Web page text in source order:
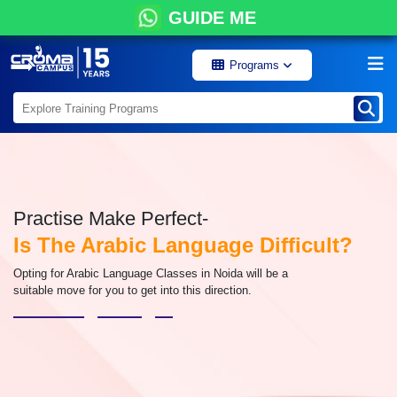
GUIDE ME
Programs
Practise Make Perfect-
Is The Arabic Language Difficult?
Opting for Arabic Language Classes in Noida will be a
suitable move for you to get into this direction.